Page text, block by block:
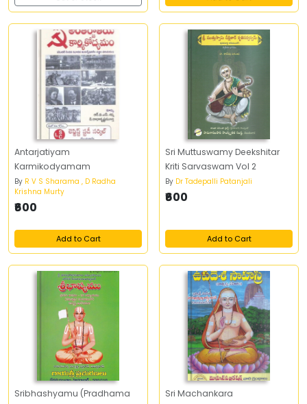
Antarjatiyam
Karmikodyamam
By R V S Sharama , D Radha
Krishna Murty
₹600
Add to Cart
Sri Muttuswamy Deekshitar
Kriti Sarvaswam Vol 2
By Dr Tadepalli Patanjali
₹600
Add to Cart
Sribhashyamu (Pradhama
Sri Machankara